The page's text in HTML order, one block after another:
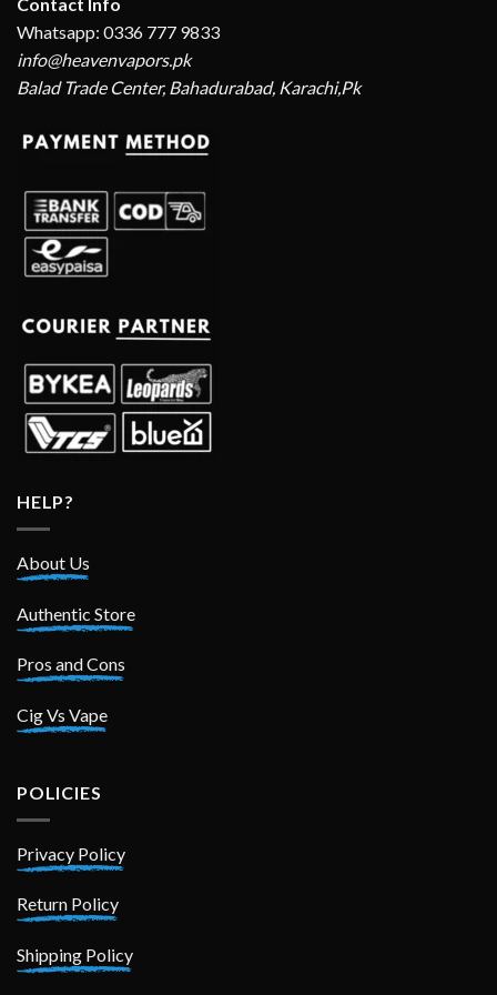
Whatsapp: 0336 777 9833
info@heavenvapors.pk
Balad Trade Center, Bahadurabad, Karachi,Pk
HELP?
About Us
Authentic Store
Pros and Cons
Cig Vs Vape
POLICIES
Privacy Policy
Return Policy
Shipping Policy